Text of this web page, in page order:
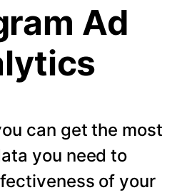
Ad
can get the most
you need to
of your